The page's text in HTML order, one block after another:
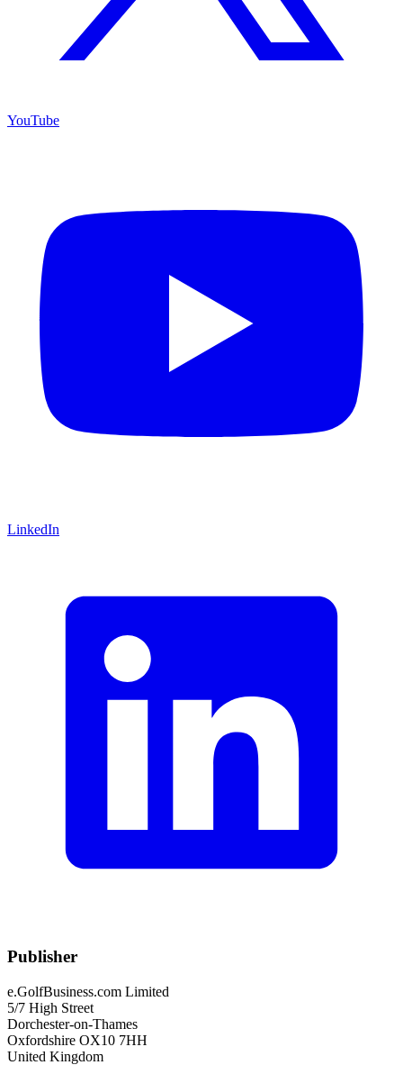
YouTube
LinkedIn
Publisher
e.GolfBusiness.com Limited
5/7 High Street
Dorchester-on-Thames
Oxfordshire OX10 7HH
United Kingdom